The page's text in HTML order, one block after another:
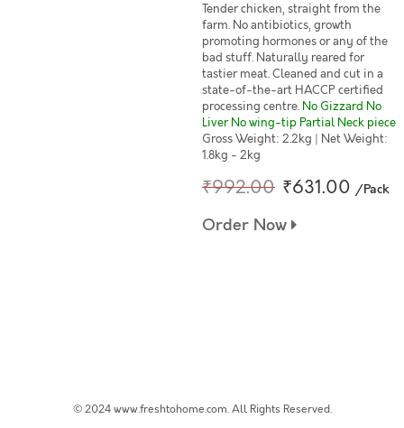
Tender chicken, straight from the
farm. No antibiotics, growth
promoting hormones or any of the
bad stuff. Naturally reared for
tastier meat. Cleaned and cut in a
state-of-the-art HACCP certified
processing centre. No Gizzard No
Liver No wing-tip Partial Neck piece
Gross Weight: 2.2kg | Net Weight:
1.8kg - 2kg
₹992.00 ₹631.00 /Pack
Order Now
© 2024 www.freshtohome.com. All Rights Reserved.